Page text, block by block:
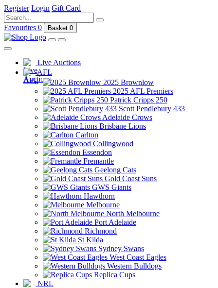
Register Login Gift Card
Favourites 0 Basket 0
Live Auctions
AFL
2025 Brownlow
2025 AFL Premiers
Patrick Cripps 250
Scott Pendlebury 433
Adelaide Crows
Brisbane Lions
Carlton
Collingwood
Essendon
Fremantle
Geelong Cats
Gold Coast Suns
GWS Giants
Hawthorn
Melbourne
North Melbourne
Port Adelaide
Richmond
St Kilda
Sydney Swans
West Coast Eagles
Western Bulldogs
Replica Cups
NRL